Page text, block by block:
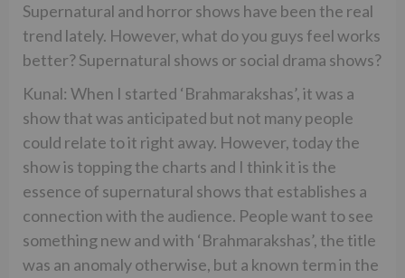
Supernatural and horror shows have been the real
trend lately. However, what do you guys feel works
better? Supernatural shows or social drama shows?
Kunal: When I started ‘Brahmarakshas’, it was a
show that was anticipated but not many people
could relate to it right away. However, today the
show is topping the charts and I think it is the
essence of supernatural shows that establishes a
connection with the audience. People want to see
something new and with ‘Brahmarakshas’, the title
was an anomaly otherwise, but a known term in the